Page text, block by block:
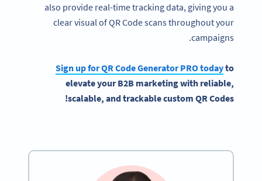
also provide real-time tracking data, giving you a
clear visual of QR Code scans throughout your
campaigns.
Sign up forQR Code GeneratorPRO todayto
elevate yourB2B marketingwith reliable,
scalable, and trackable custom QR Codes!